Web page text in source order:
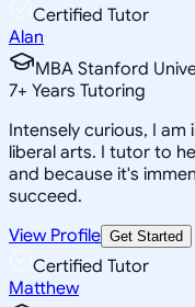
Certified Tutor
Alan
MBA Stanford
7+ Years Tutoring
Intensely curious, I am
liberal arts. I tutor to
and because it's
succeed.
View Profile Get Started
Certified Tutor
Matthew